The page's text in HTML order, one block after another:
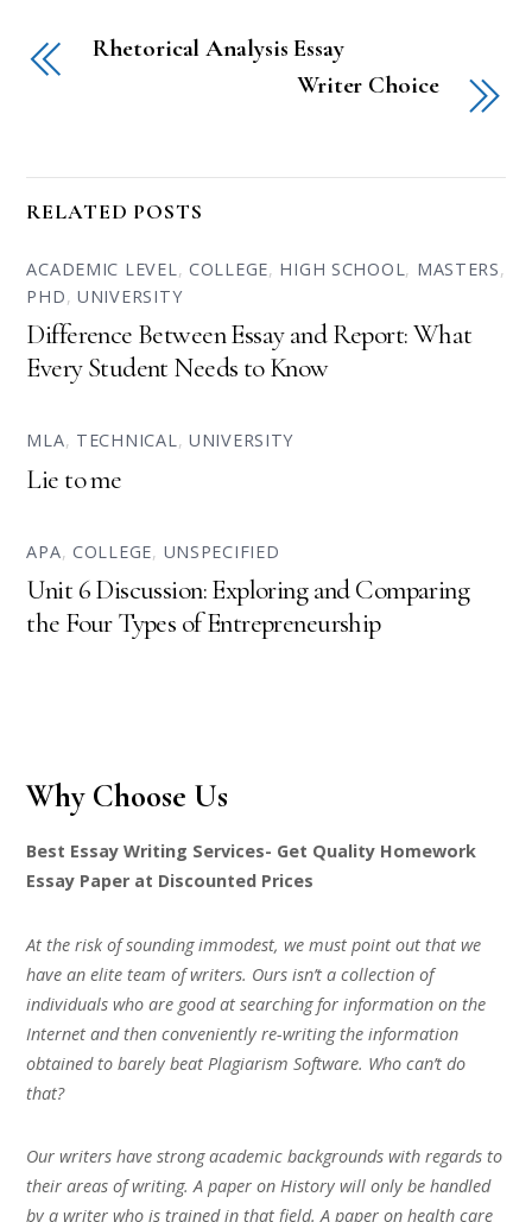
Rhetorical Analysis Essay
Writer Choice
RELATED POSTS
ACADEMIC LEVEL, COLLEGE, HIGH SCHOOL, MASTERS,
PHD,UNIVERSITY
Difference Between Essay and Report: What
Every Student Needs to Know
MLA, TECHNICAL, UNIVERSITY
Lie to me
APA,COLLEGE, UNSPECIFIED
Unit 6 Discussion: Exploring and Comparing
the Four Types of Entrepreneurship
Why Choose Us
Best Essay Writing Services- Get Quality Homework
Essay Paper at Discounted Prices
At the risk of sounding immodest, we must point out that we
have an elite team of writers. Ours isn’t a collection of
individuals who are good at searching for information on the
Internet and then conveniently re-writing the information
obtained to barely beat Plagiarism Software. Who can’t do
that?
Our writers have strong academic backgrounds with regards to
their areas of writing. A paper on History will only be handled
by a writer who is trained in that field. A paper on health care